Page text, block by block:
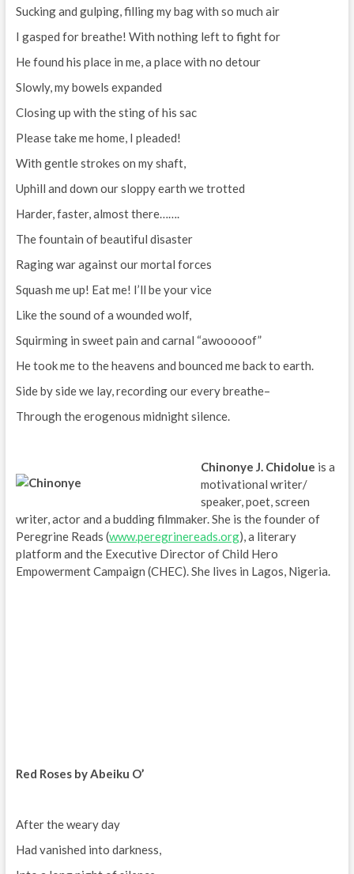
Sucking and gulping, filling my bag with so much air
I gasped for breathe! With nothing left to fight for
He found his place in me, a place with no detour
Slowly, my bowels expanded
Closing up with the sting of his sac
Please take me home, I pleaded!
With gentle strokes on my shaft,
Uphill and down our sloppy earth we trotted
Harder, faster, almost there…….
The fountain of beautiful disaster
Raging war against our mortal forces
Squash me up! Eat me! I’ll be your vice
Like the sound of a wounded wolf,
Squirming in sweet pain and carnal “awooooof”
He took me to the heavens and bounced me back to earth.
Side by side we lay, recording our every breathe–
Through the erogenous midnight silence.
Chinonye J. Chidolue is a
motivational writer/
speaker, poet, screen
writer, actor and a budding filmmaker. She is the founder of
Peregrine Reads (www.peregrinereads.org), a literary
platform and the Executive Director of Child Hero
Empowerment Campaign (CHEC). She lives in Lagos, Nigeria.
Red Roses by Abeiku O’
After the weary day
Had vanished into darkness,